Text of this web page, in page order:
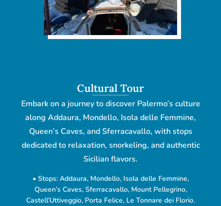
Cultural Tour
Embark on a journey to discover Palermo’s culture
along Addaura, Mondello, Isola delle Femmine,
Queen’s Caves, and Sferracavallo, with stops
dedicated to relaxation, snorkeling, and authentic
Sicilian flavors.
• Stops: Addaura, Mondello, Isola delle Femmine,
Queen’s Caves, Sferracavallo, Mount Pellegrino,
Castell’Uttiveggio, Porta Felice, Le Tonnare dei Florio.